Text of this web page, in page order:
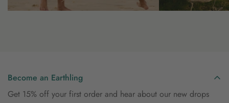
Become an Earthling
Get 15% off your first order and hear about our new drops